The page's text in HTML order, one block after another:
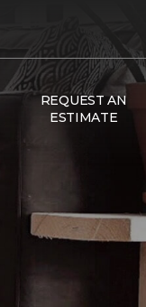
REQUEST AN
ESTIMATE